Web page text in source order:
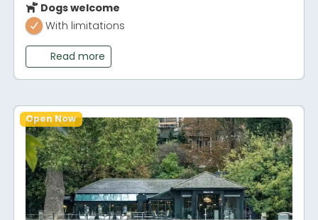
Dogs welcome
With limitations
Read more
Open Now